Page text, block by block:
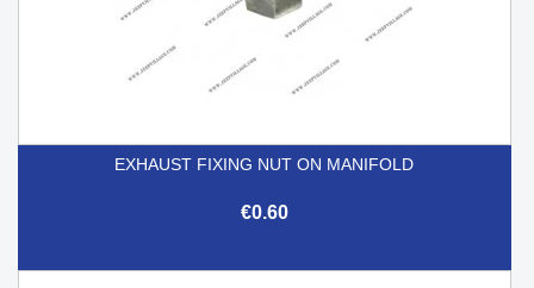
EXHAUST FIXING NUT ON MANIFOLD
€0.60